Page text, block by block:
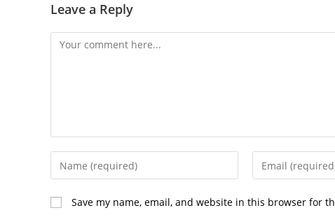
Leave a Reply
Save my name, email, and website in this browser for